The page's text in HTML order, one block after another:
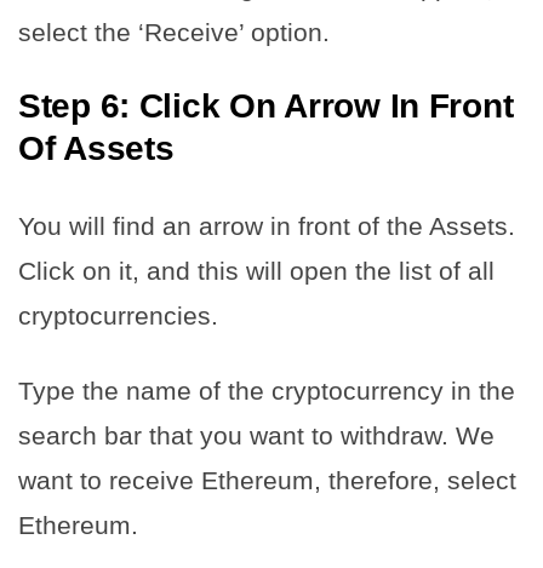
select the ‘Receive’ option.
Step 6: Click On Arrow In Front
Of Assets
You will find an arrow in front of the Assets.
Click on it, and this will open the list of all
cryptocurrencies.
Type the name of the cryptocurrency in the
search bar that you want to withdraw. We
want to receive Ethereum, therefore, select
Ethereum.